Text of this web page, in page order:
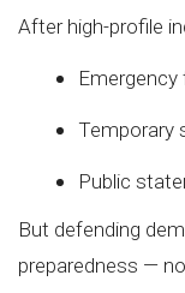
After high-profile
Temporary
Public
But defending
preparedness —